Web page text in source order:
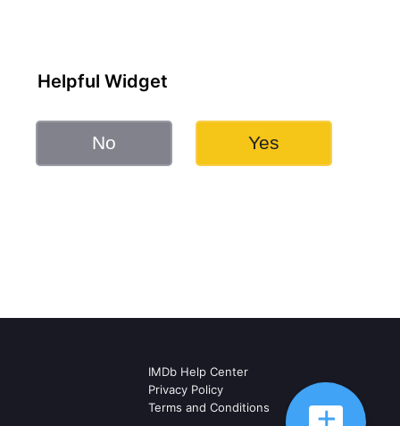
Helpful Widget
No Yes
IMDb Help Center
Privacy Policy
Terms and Conditions